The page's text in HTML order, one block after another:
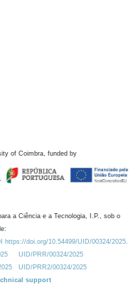
of Coimbra, funded by
a Ciência e a Tecnologia, I.P., sob o
https://doi.org/10.54499/UID/00324/2025.
UID/PRR/00324/2025
UID/PRR2/00324/2025
support